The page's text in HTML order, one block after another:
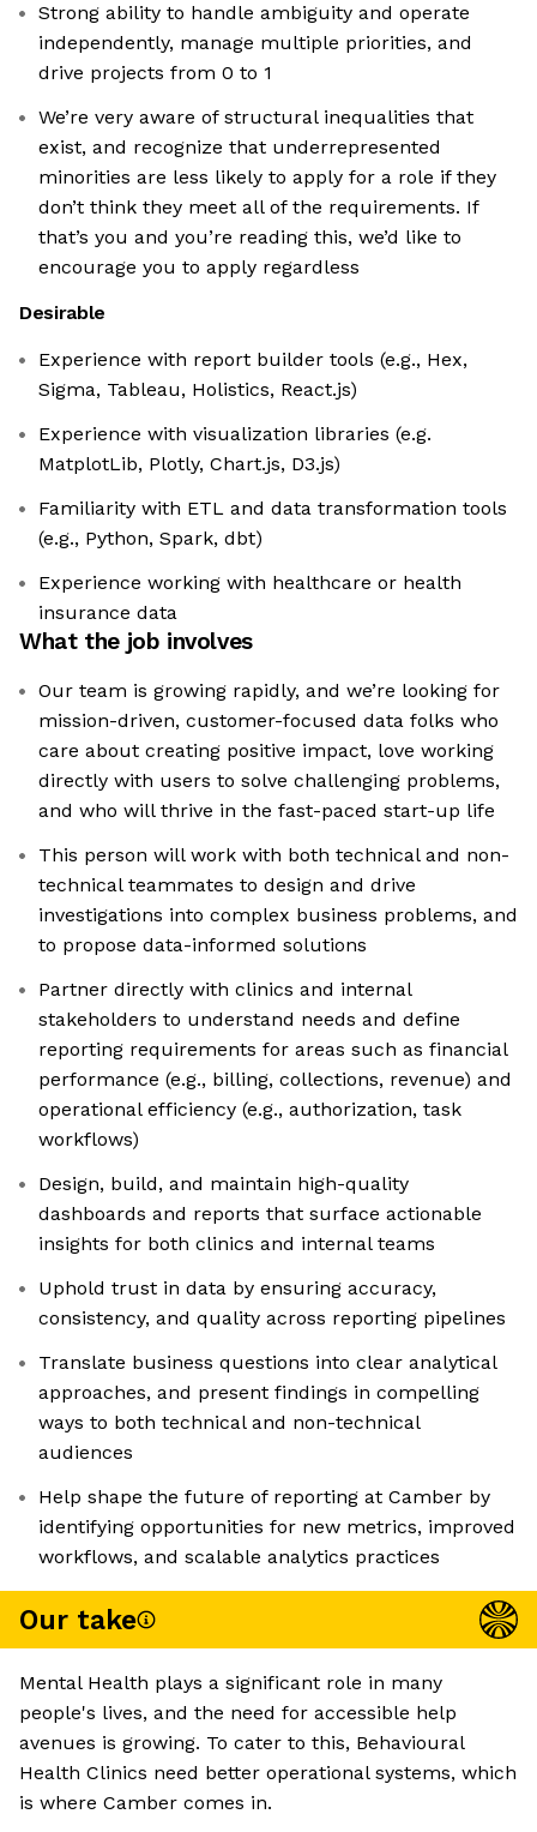
Strong ability to handle ambiguity and operate
independently, manage multiple priorities, and
drive projects from 0 to 1
We’re very aware of structural inequalities that
exist, and recognize that underrepresented
minorities are less likely to apply for a role if they
don’t think they meet all of the requirements. If
that’s you and you’re reading this, we’d like to
encourage you to apply regardless
Desirable
Experience with report builder tools (e.g., Hex,
Sigma, Tableau, Holistics, React.js)
Experience with visualization libraries (e.g.
MatplotLib, Plotly, Chart.js, D3.js)
Familiarity with ETL and data transformation tools
(e.g., Python, Spark, dbt)
Experience working with healthcare or health
insurance data
What the job involves
Our team is growing rapidly, and we’re looking for
mission-driven, customer-focused data folks who
care about creating positive impact, love working
directly with users to solve challenging problems,
and who will thrive in the fast-paced start-up life
This person will work with both technical and non-
technical teammates to design and drive
investigations into complex business problems, and
to propose data-informed solutions
Partner directly with clinics and internal
stakeholders to understand needs and define
reporting requirements for areas such as financial
performance (e.g., billing, collections, revenue) and
operational efficiency (e.g., authorization, task
workflows)
Design, build, and maintain high-quality
dashboards and reports that surface actionable
insights for both clinics and internal teams
Uphold trust in data by ensuring accuracy,
consistency, and quality across reporting pipelines
Translate business questions into clear analytical
approaches, and present findings in compelling
ways to both technical and non-technical
audiences
Help shape the future of reporting at Camber by
identifying opportunities for new metrics, improved
workflows, and scalable analytics practices
Our take
Mental Health plays a significant role in many
people's lives, and the need for accessible help
avenues is growing. To cater to this, Behavioural
Health Clinics need better operational systems, which
is where Camber comes in.